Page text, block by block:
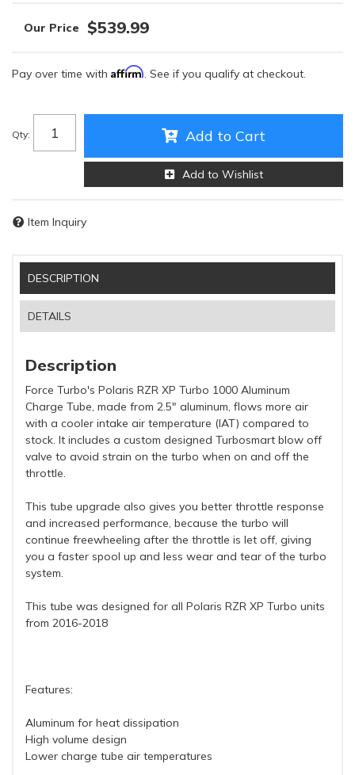
$539.99
Pay over time with Affirm. See if you qualify at checkout.
Qty: Add to Cart
Add to Wishlist
Item Inquiry
DESCRIPTION
DETAILS
Description
Force Turbo's Polaris RZR XP Turbo 1000 Aluminum
Charge Tube, made from 2.5" aluminum, flows more air
with a cooler intake air temperature (IAT) compared to
stock. It includes a custom designed Turbosmart blow off
valve to avoid strain on the turbo when on and off the
throttle.
This tube upgrade also gives you better throttle response
and increased performance, because the turbo will
continue freewheeling after the throttle is let off, giving
you a faster spool up and less wear and tear of the turbo
system.
This tube was designed for all Polaris RZR XP Turbo units
from 2016-2018
Features:
Aluminum for heat dissipation
High volume design
Lower charge tube air temperatures